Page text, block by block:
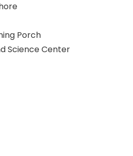
Porch
Science Center